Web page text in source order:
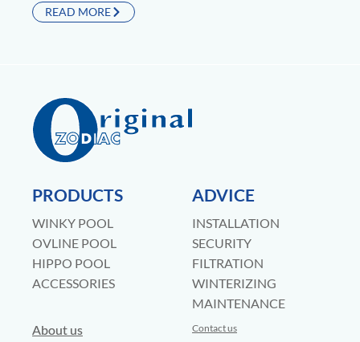
READ MORE
PRODUCTS
WINKY POOL
OVLINE POOL
HIPPO POOL
ACCESSORIES
About us
ADVICE
INSTALLATION
SECURITY
FILTRATION
WINTERIZING
MAINTENANCE
Contact us